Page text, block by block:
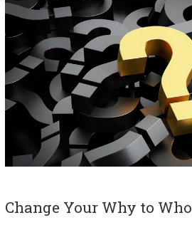
Change Your Why to Who